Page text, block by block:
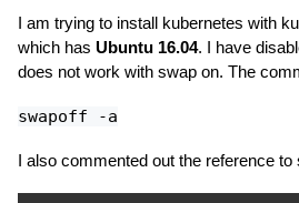
I am trying to install kubernetes with
which has Ubuntu 16.04. I have
does not work with swap on. The
swapoff -a
I also commented out the reference to